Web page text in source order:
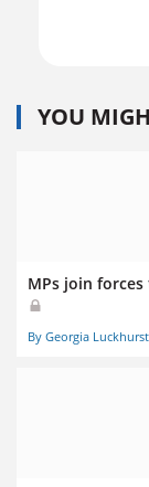
YOU
MPs join
By Georgia Luckhurst